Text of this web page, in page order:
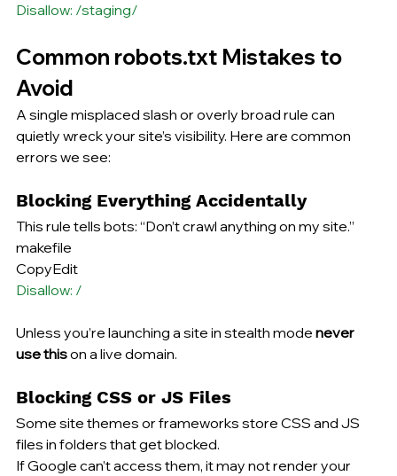
Disallow: /staging/
Common robots.txt Mistakes to
Avoid
A single misplaced slash or overly broad rule can
quietly wreck your site’s visibility. Here are common
errors we see:
Blocking Everything Accidentally
This rule tells bots: “Don’t crawl anything on my site.”
makefile
CopyEdit
Disallow: /
Unless you’re launching a site in stealth mode never
use this on a live domain.
Blocking CSS or JS Files
Some site themes or frameworks store CSS and JS
files in folders that get blocked.
If Google can’t access them, it may not render your